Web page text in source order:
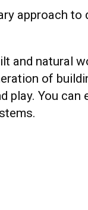
approach to
and natural
of
play. You can